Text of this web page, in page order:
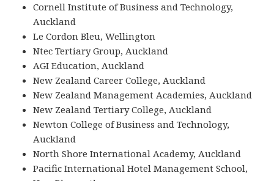
Cornell Institute of Business and Technology,
Auckland
Le Cordon Bleu, Wellington
Ntec Tertiary Group, Auckland
AGI Education, Auckland
New Zealand Career College, Auckland
New Zealand Management Academies, Auckland
New Zealand Tertiary College, Auckland
Newton College of Business and Technology,
Auckland
North Shore International Academy, Auckland
Pacific International Hotel Management School,